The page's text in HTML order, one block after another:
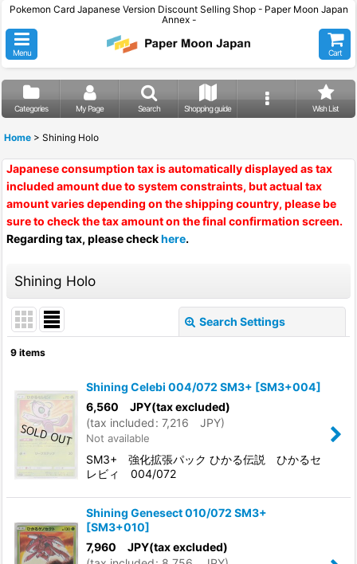
Pokemon Card Japanese Version Discount Selling Shop - Paper Moon Japan
Annex -
Menu Cart
Categories My Page Search Shopping guide Wish List
Home > Shining Holo
Japanese consumption tax is automatically displayed as tax
included amount due to system constraints, but actual tax
amount varies depending on the shipping country, please be
sure to check the tax amount on the final confirmation screen.
Regarding tax, please checkhere.
Shining Holo
Search Settings
In Stock
Sort by:
9 items
Shining Celebi 004/072 SM3+ [SM3+004]
6,560 JPY(tax excluded)
(tax included: 7,216 JPY)
Not available
SM3+ 強化拡張パック ひかる伝説 ひかるセ
レビィ 004/072
Shining Genesect 010/072 SM3+
[SM3+010]
7,960 JPY(tax excluded)